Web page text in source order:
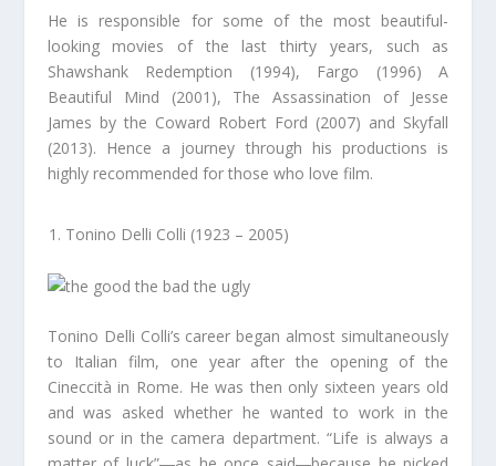
He is responsible for some of the most beautiful-
looking movies of the last thirty years, such as
Shawshank Redemption (1994), Fargo (1996) A
Beautiful Mind (2001), The Assassination of Jesse
James by the Coward Robert Ford (2007) and Skyfall
(2013). Hence a journey through his productions is
highly recommended for those who love film.
Tonino Delli Colli (1923 – 2005)
Tonino Delli Colli’s career began almost simultaneously
to Italian film, one year after the opening of the
Cineccità in Rome. He was then only sixteen years old
and was asked whether he wanted to work in the
sound or in the camera department. “Life is always a